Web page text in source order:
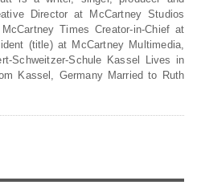
Director at McCartney Studios
Times Creator-in-Chief at
(title) at McCartney Multimedia,
Schweitzer-Schule Kassel Lives in
Kassel, Germany Married to Ruth